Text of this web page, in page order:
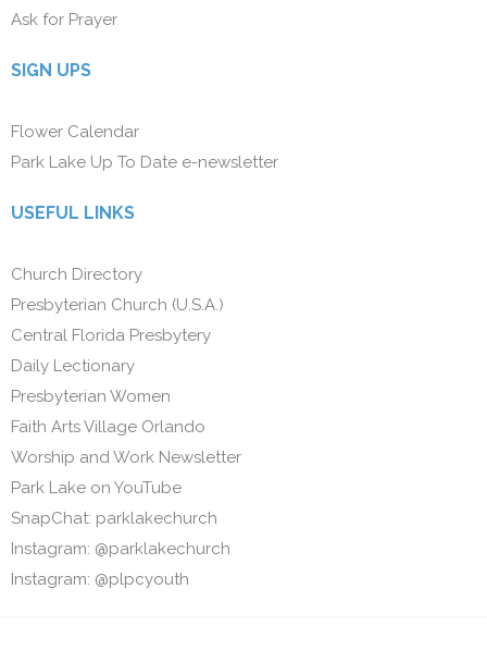
Ask for Prayer
SIGN UPS
Flower Calendar
Park Lake Up To Date e-newsletter
USEFUL LINKS
Church Directory
Presbyterian Church (U.S.A.)
Central Florida Presbytery
Daily Lectionary
Presbyterian Women
Faith Arts Village Orlando
Worship and Work Newsletter
Park Lake on YouTube
SnapChat: parklakechurch
Instagram: @parklakechurch
Instagram: @plpcyouth